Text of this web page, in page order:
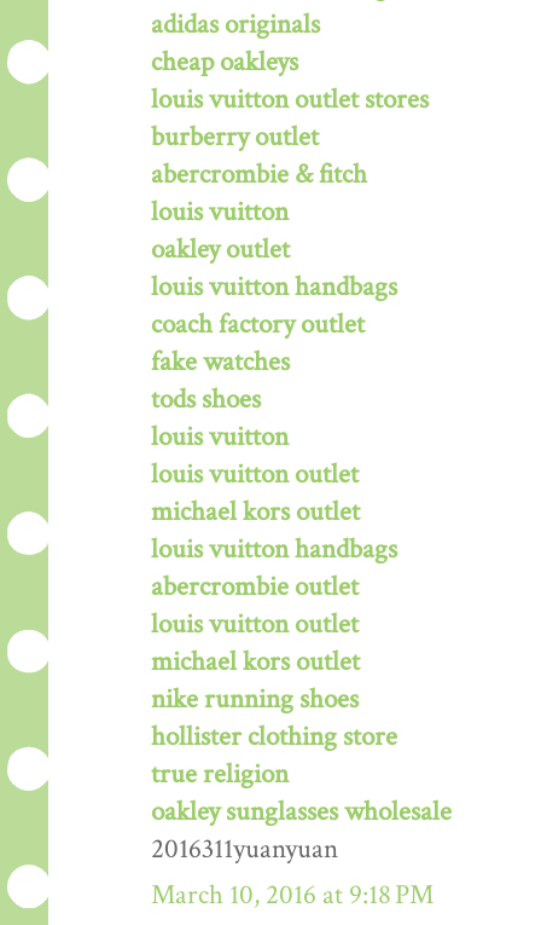
adidas originals
cheap oakleys
louis vuitton outlet stores
burberry outlet
abercrombie & fitch
louis vuitton
oakley outlet
louis vuitton handbags
coach factory outlet
fake watches
tods shoes
louis vuitton
louis vuitton outlet
michael kors outlet
louis vuitton handbags
abercrombie outlet
louis vuitton outlet
michael kors outlet
nike running shoes
hollister clothing store
true religion
oakley sunglasses wholesale
2016311yuanyuan
March 10, 2016 at 9:18 PM